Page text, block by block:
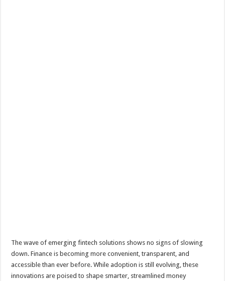
The wave of emerging fintech solutions shows no signs of slowing
down. Finance is becoming more convenient, transparent, and
accessible than ever before. While adoption is still evolving, these
innovations are poised to shape smarter, streamlined money